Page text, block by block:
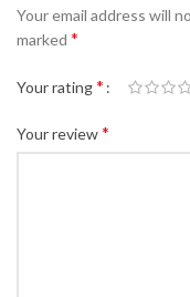
Your email address will
marked *
Your rating*
Your review*